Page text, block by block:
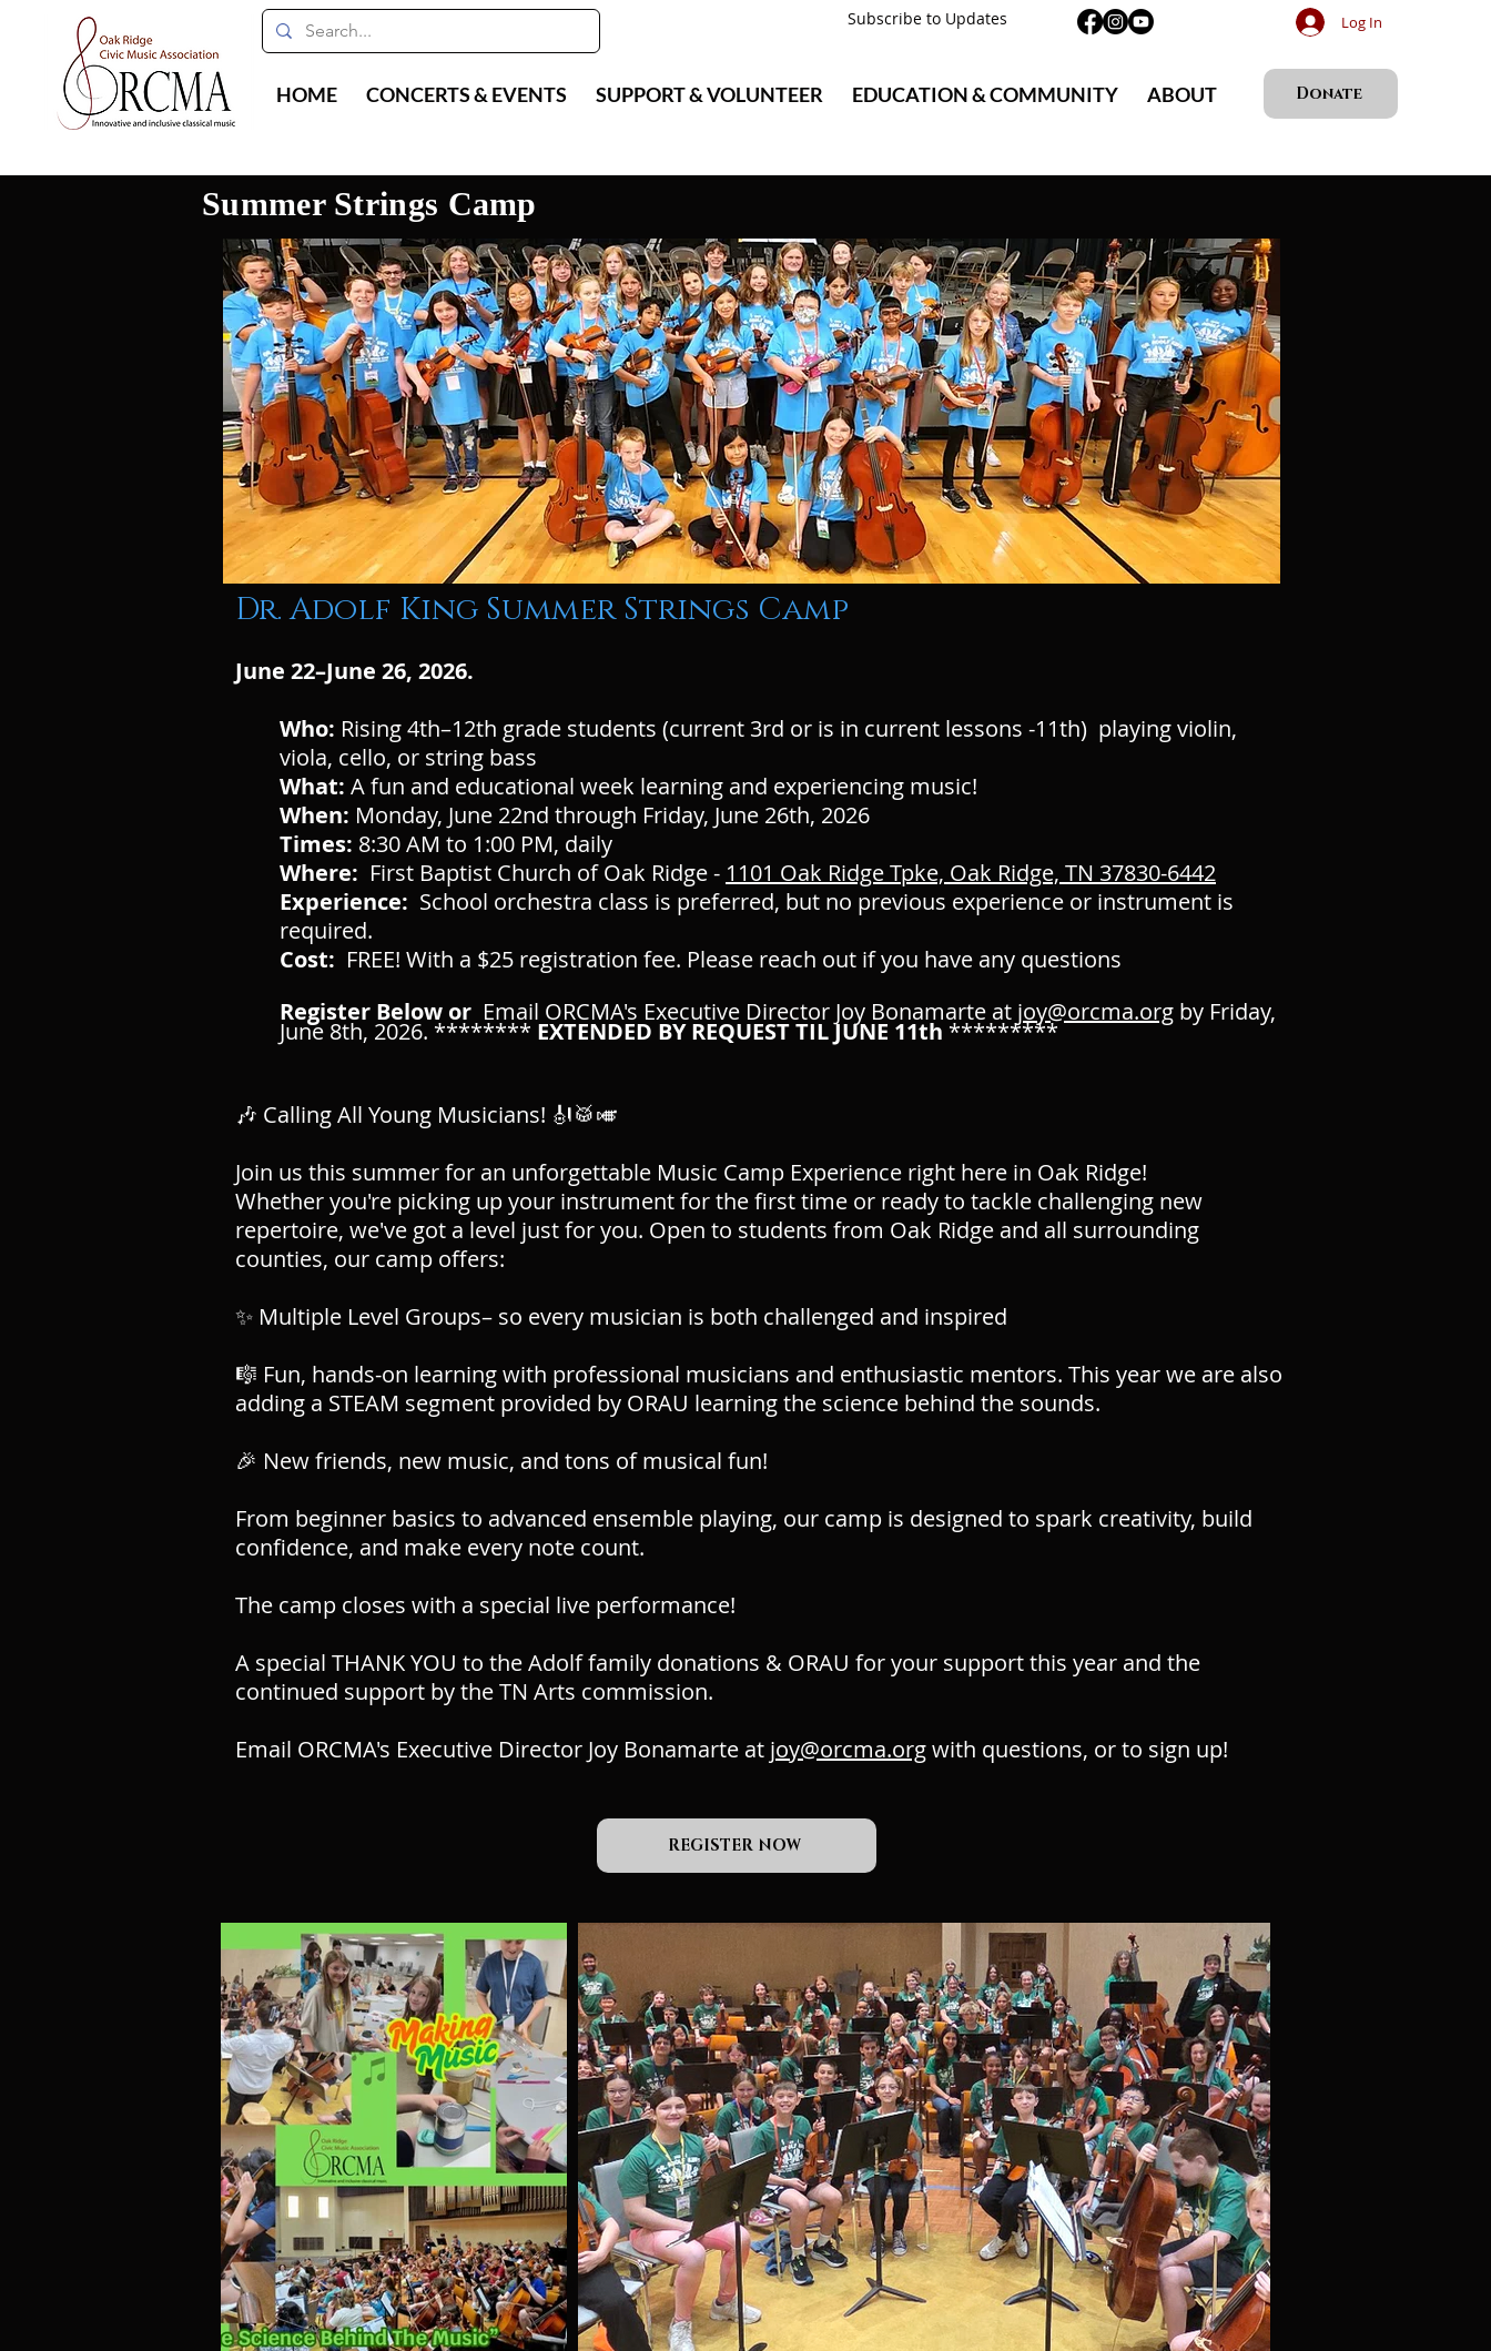
HOME CONCERTS & EVENTS SUPPORT & VOLUNTEER EDUCATION & COMMUNITY ABOUT Donate
Log In
Subscribe to Updates
Summer Strings Camp
Dr. Adolf King Summer Strings Camp
June 22–June 26, 2026.
Who: Rising 4th–12th grade students (current 3rd or is in current lessons -11th) playing violin,
viola, cello, or string bass
What: A fun and educational week learning and experiencing music!
When: Monday, June 22nd through Friday, June 26th, 2026
Times: 8:30 AM to 1:00 PM, daily
Where: First Baptist Church of Oak Ridge - 1101 Oak Ridge Tpke, Oak Ridge, TN 37830-6442
Experience: School orchestra class is preferred, but no previous experience or instrument is
required.
Cost: FREE! With a $25 registration fee. Please reach out if you have any questions
Register Below or Email ORCMA's Executive Director Joy Bonamarte at joy@orcma.org by Friday,
June 8th, 2026. ******** EXTENDED BY REQUEST TIL JUNE 11th *********
🎶 Calling All Young Musicians! 🎻🥁🎺
Join us this summer for an unforgettable Music Camp Experience right here in Oak Ridge!
Whether you're picking up your instrument for the first time or ready to tackle challenging new
repertoire, we've got a level just for you. Open to students from Oak Ridge and all surrounding
counties, our camp offers:
✨ Multiple Level Groups– so every musician is both challenged and inspired
🎼 Fun, hands-on learning with professional musicians and enthusiastic mentors. This year we are also
adding a STEAM segment provided by ORAU learning the science behind the sounds.
🎉 New friends, new music, and tons of musical fun!
From beginner basics to advanced ensemble playing, our camp is designed to spark creativity, build
confidence, and make every note count.
The camp closes with a special live performance!
A special THANK YOU to the Adolf family donations & ORAU for your support this year ​ and the
continued support by the TN Arts commission.
Email ORCMA's Executive Director Joy Bonamarte at joy@orcma.orgwith questions, or to sign up!
REGISTER NOW